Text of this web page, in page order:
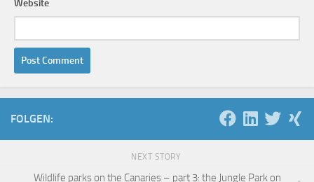
Website
FOLGEN:
NEXT STORY
Wildlife parks on the Canaries – part 3: the Jungle Park on